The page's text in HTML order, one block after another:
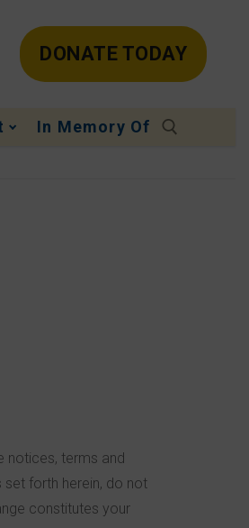
DONATE TODAY
In Memory Of
notices, terms and
forth herein, do not
constitutes your